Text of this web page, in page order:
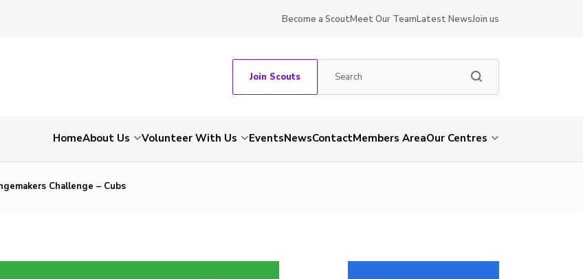
Become a ScoutMeet Our TeamLatest NewsJoin us
Join Scouts
HomeAbout Us Volunteer With Us EventsNewsContactMembers AreaOur Centres
Challenge – Cubs